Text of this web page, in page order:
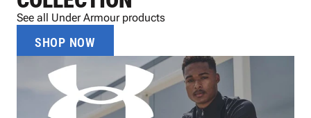
See all Under Armour products
SHOP NOW